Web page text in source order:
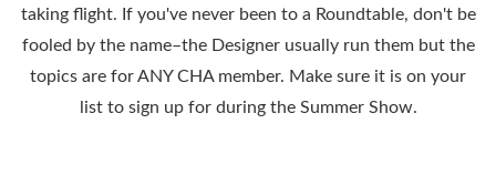
taking flight. If you've never been to a Roundtable, don't be
fooled by the name–the Designer usually run them but the
topics are for ANY CHA member. Make sure it is on your
list to sign up for during the Summer Show.